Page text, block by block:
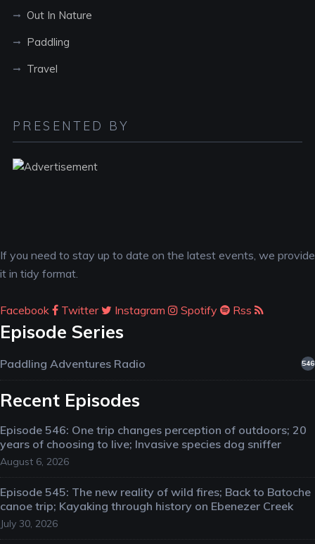
Out In Nature
Paddling
Travel
PRESENTED BY
If you need to stay up to date on the latest events, we provide
it in tidy format.
Facebook Twitter Instagram Spotify Rss
Episode Series
Paddling Adventures Radio 546
Recent Episodes
Episode 546: One trip changes perception of outdoors; 20
years of choosing to live; Invasive species dog sniffer
August 6, 2026
Episode 545: The new reality of wild fires; Back to Batoche
canoe trip; Kayaking through history on Ebenezer Creek
July 30, 2026